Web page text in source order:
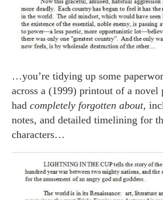
…you’re tidying up some
across a (1999) printout of a novel
had completely forgotten about,
notes, and detailed timelining for
characters…